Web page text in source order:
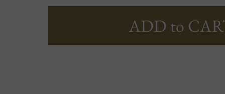
ADD to